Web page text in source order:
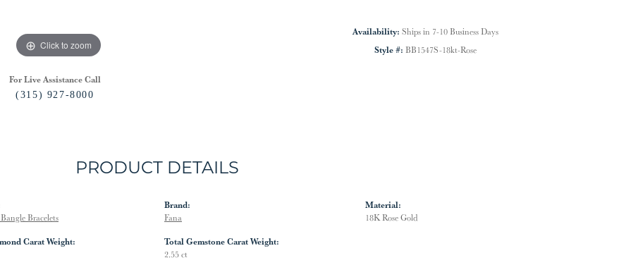
Click to zoom
For Live Assistance Call
(315) 927-8000
Availability: Ships in 7-10 Business Days
Style #: BB1547S-18kt-Rose
PRODUCT DETAILS
Bracelets
Carat Weight:
Brand:
Fana
Total Gemstone Carat Weight:
2.55 ct
Material:
18K Rose Gold